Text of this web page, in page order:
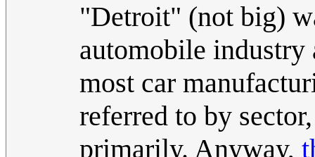
"Detroit" (not big)
automobile industry
most car
referred to by
primarily. Anyway,